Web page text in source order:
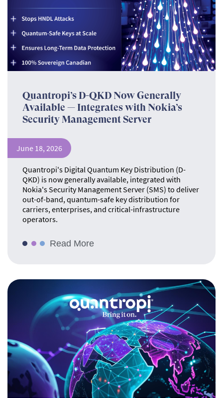
Quantropi’s D-QKD Now Generally
Available — Integrates with Nokia’s
Security Management Server
June 18, 2026
Quantropi's Digital Quantum Key Distribution (D-
QKD) is now generally available, integrated with
Nokia's Security Management Server (SMS) to deliver
out-of-band, quantum-safe key distribution for
carriers, enterprises, and critical-infrastructure
operators.
Read More